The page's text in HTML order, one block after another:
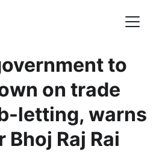
to
on trade
letting, warns
Bhoj Raj Rai